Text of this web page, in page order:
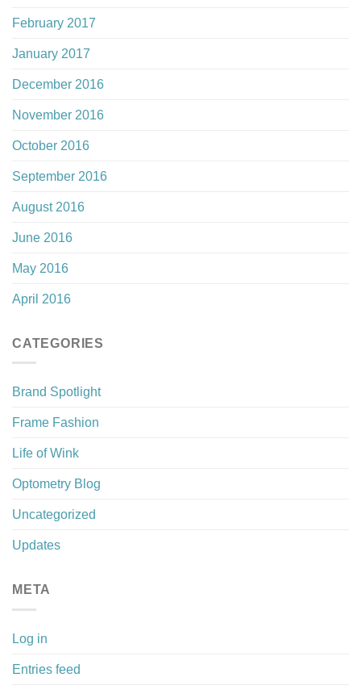
February 2017
January 2017
December 2016
November 2016
October 2016
September 2016
August 2016
June 2016
May 2016
April 2016
CATEGORIES
Brand Spotlight
Frame Fashion
Life of Wink
Optometry Blog
Uncategorized
Updates
META
Log in
Entries feed